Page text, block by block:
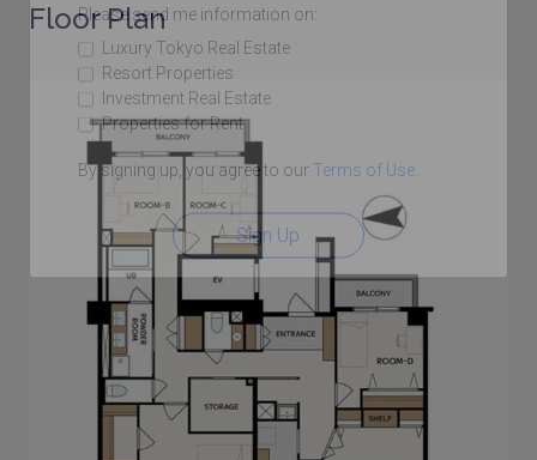
Please send me information on:
Luxury Tokyo Real Estate
Resort Properties
Investment Real Estate
Properties for Rent
By signing up, you agree to our Terms of Use.
Sign Up
Floor Plan